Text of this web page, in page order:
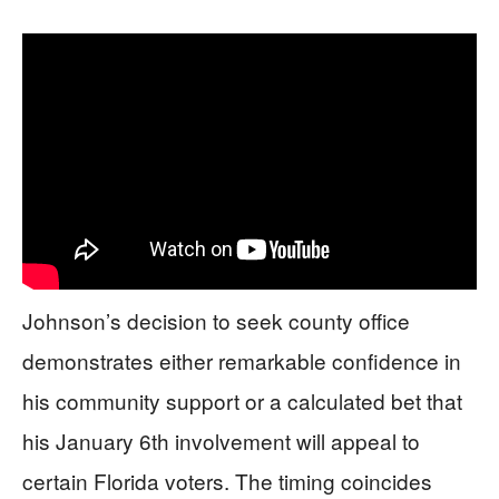
Johnson’s decision to seek county office
demonstrates either remarkable confidence in
his community support or a calculated bet that
his January 6th involvement will appeal to
certain Florida voters. The timing coincides